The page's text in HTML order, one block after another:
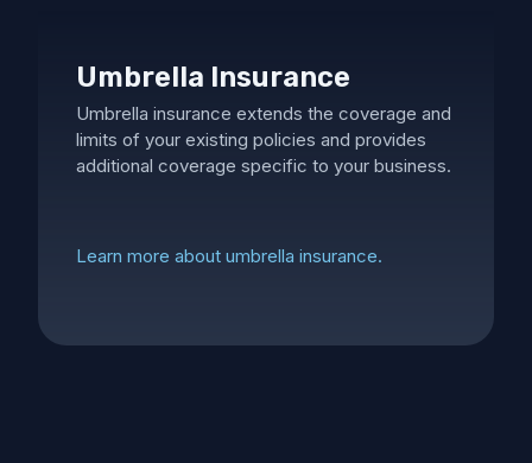
Umbrella Insurance
Umbrella insurance extends the coverage and
limits of your existing policies and provides
additional coverage specific to your business.
Learn more about umbrella insurance.